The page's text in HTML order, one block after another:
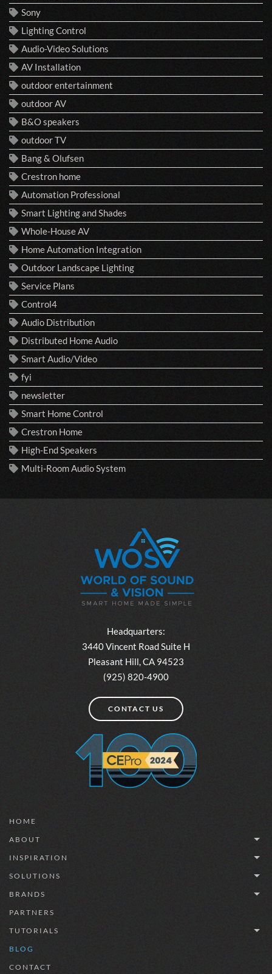
Sony
Lighting Control
Audio-Video Solutions
AV Installation
outdoor entertainment
outdoor AV
B&O speakers
outdoor TV
Bang & Olufsen
Crestron home
Automation Professional
Smart Lighting and Shades
Whole-House AV
Home Automation Integration
Outdoor Landscape Lighting
Service Plans
Control4
Audio Distribution
Distributed Home Audio
Smart Audio/Video
fyi
newsletter
Smart Home Control
Crestron Home
High-End Speakers
Multi-Room Audio System
Headquarters:
3440 Vincent Road Suite H
Pleasant Hill, CA 94523
(925) 820-4900
CONTACT US
HOME
ABOUT
INSPIRATION
SOLUTIONS
BRANDS
PARTNERS
TUTORIALS
BLOG
CONTACT